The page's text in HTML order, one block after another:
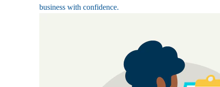
business with confidence.